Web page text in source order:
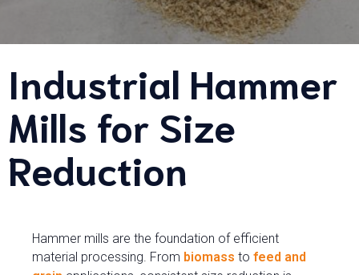
Industrial Hammer
Mills for Size
Reduction
Hammer mills are the foundation of efficient
material processing. From biomass to feed and